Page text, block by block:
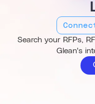
Search your RFPs,
Glean's